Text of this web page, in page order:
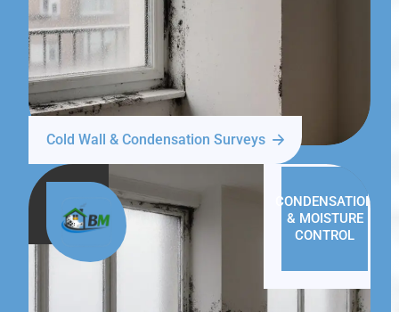
Cold Wall & Condensation Surveys
CONDENSATION
& MOISTURE
CONTROL